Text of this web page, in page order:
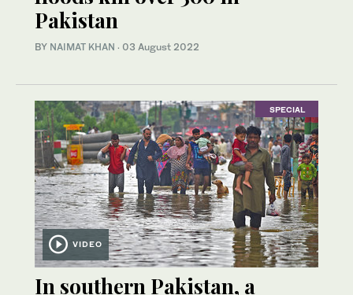
Pakistan
BY NAIMAT KHAN · 03 August 2022
SPECIAL
VIDEO
In southern Pakistan, a